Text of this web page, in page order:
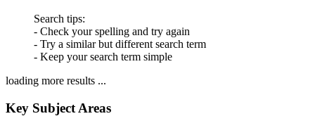
Search tips:
- Check your spelling and try again
- Try a similar but different search term
- Keep your search term simple
loading more results ...
Key Subject Areas